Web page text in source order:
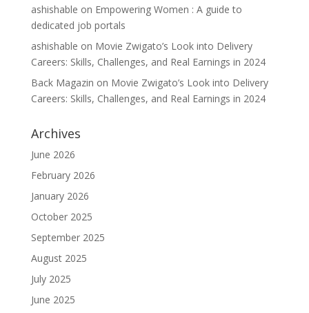
ashishable on Empowering Women : A guide to
dedicated job portals
ashishable on Movie Zwigato’s Look into Delivery
Careers: Skills, Challenges, and Real Earnings in 2024
Back Magazin on Movie Zwigato’s Look into Delivery
Careers: Skills, Challenges, and Real Earnings in 2024
Archives
June 2026
February 2026
January 2026
October 2025
September 2025
August 2025
July 2025
June 2025